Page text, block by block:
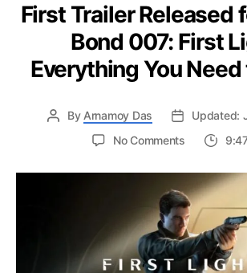
First Trailer Released
Bond 007: First
Everything You
By Arnamoy Das
Updated:
No Commentson
Trailer
Released
for
James
Bond
007: